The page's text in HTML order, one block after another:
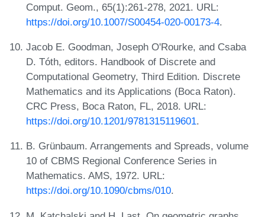
Comput. Geom., 65(1):261-278, 2021. URL:
https://doi.org/10.1007/S00454-020-00173-4.
Jacob E. Goodman, Joseph O'Rourke, and Csaba
D. Tóth, editors. Handbook of Discrete and
Computational Geometry, Third Edition. Discrete
Mathematics and its Applications (Boca Raton).
CRC Press, Boca Raton, FL, 2018. URL:
https://doi.org/10.1201/9781315119601.
B. Grünbaum. Arrangements and Spreads, volume
10 of CBMS Regional Conference Series in
Mathematics. AMS, 1972. URL:
https://doi.org/10.1090/cbms/010.